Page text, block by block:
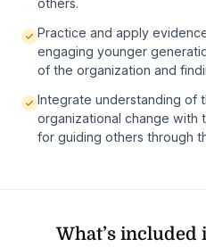
Practice and apply
engaging younger
of the organization and
Integrate understanding of
organizational change with
for guiding others through
What’s included